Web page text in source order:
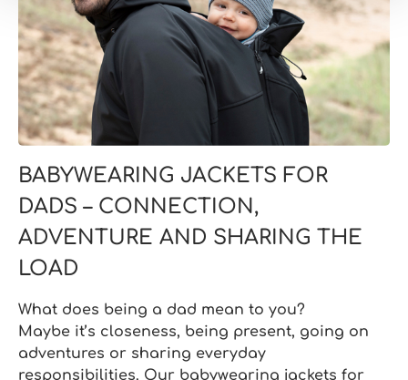
BABYWEARING JACKETS FOR
DADS – CONNECTION,
ADVENTURE AND SHARING THE
LOAD
What does being a dad mean to you?
Maybe it’s closeness, being present, going on
adventures or sharing everyday
responsibilities. Our babywearing jackets for